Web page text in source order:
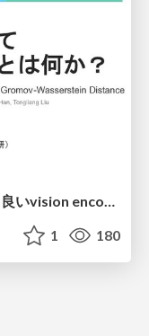
CVPR2026論文紹介_VLMにとって​良いvision encoderとは何か？​Rethinking Model Selection in VLM Through the Lens of Gromov-Wasserstein Distance​
1 180